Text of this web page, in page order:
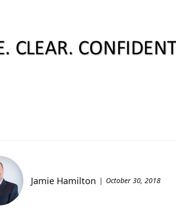
Jamie Hamilton October 30, 2018